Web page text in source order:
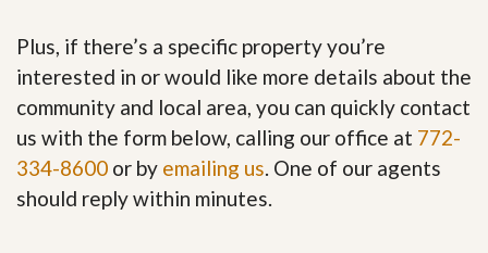
Plus, if there’s a specific property you’re
interested in or would like more details about the
community and local area, you can quickly contact
us with the form below, calling our office at 772-
334-8600 or by emailing us . One of our agents
should reply within minutes.